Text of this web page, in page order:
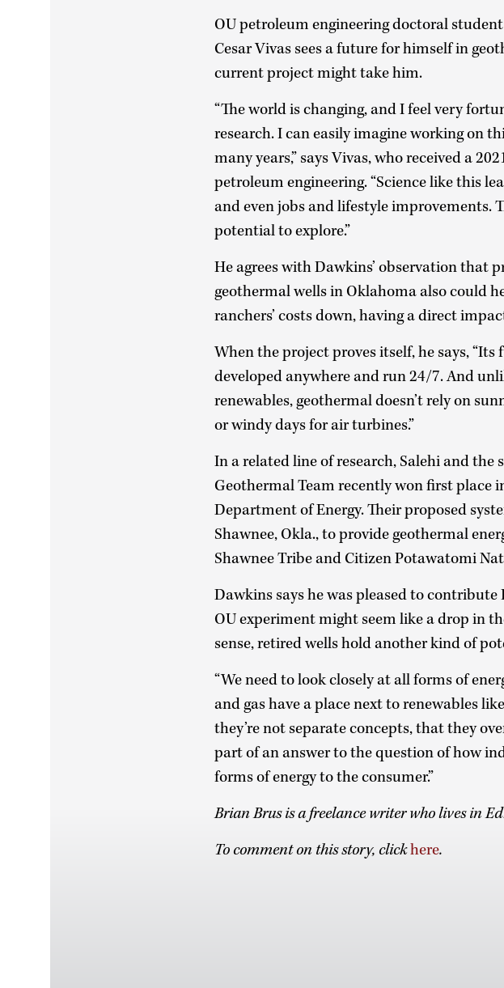
OU petroleum engineering doctoral
Cesar Vivas sees a future for himself in
current project might take him.
“The world is changing, and I feel very
research. I can easily imagine working on
many years,” says Vivas, who received a
petroleum engineering. “Science like this
and even jobs and lifestyle improvements.
potential to explore.”
He agrees with Dawkins’ observation that
geothermal wells in Oklahoma also could
ranchers’ costs down, having a direct
When the project proves itself, he says,
developed anywhere and run 24/7. And
renewables, geothermal doesn’t rely on
or windy days for air turbines.”
In a related line of research, Salehi and the
Geothermal Team recently won first place
Department of Energy. Their proposed
Shawnee, Okla., to provide geothermal
Shawnee Tribe and Citizen Potawatomi
Dawkins says he was pleased to
OU experiment might seem like a drop in
sense, retired wells hold another kind of
“We need to look closely at all forms of
and gas have a place next to renewables
they’re not separate concepts, that they
part of an answer to the question of how
forms of energy to the consumer.”
Brian Brus is a freelance writer who lives in
To comment on this story, clickhere.